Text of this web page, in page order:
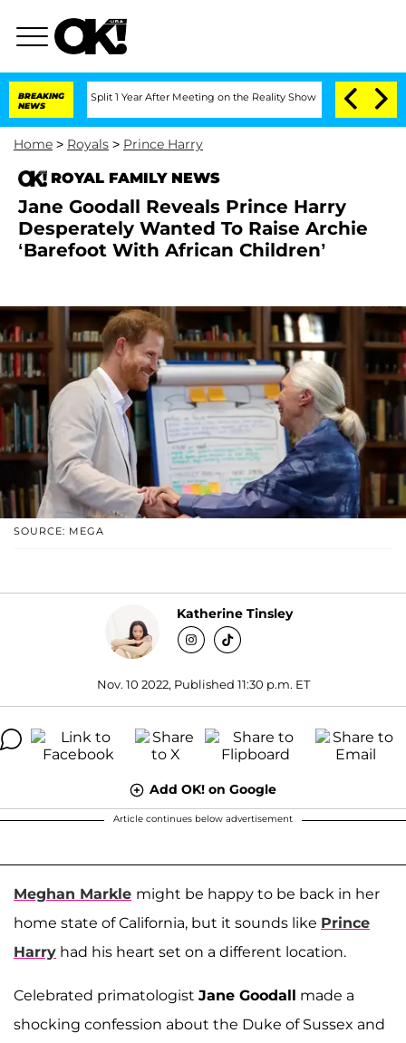
BREAKING
NEWS
Split 1 Year After Meeting on the Reality Show Senate Votes to
Home > Royals > Prince Harry
ROYAL FAMILY NEWS
Jane Goodall Reveals Prince Harry
Desperately Wanted To Raise Archie
‘Barefoot With African Children’
SOURCE: MEGA
Katherine Tinsley
Nov. 10 2022, Published 11:30 p.m. ET
Add OK! on Google
Article continues below advertisement
Meghan Markle might be happy to be back in her
home state of California, but it sounds like Prince
Harry had his heart set on a different location.
Celebrated primatologist Jane Goodall made a
shocking confession about the Duke of Sussex and